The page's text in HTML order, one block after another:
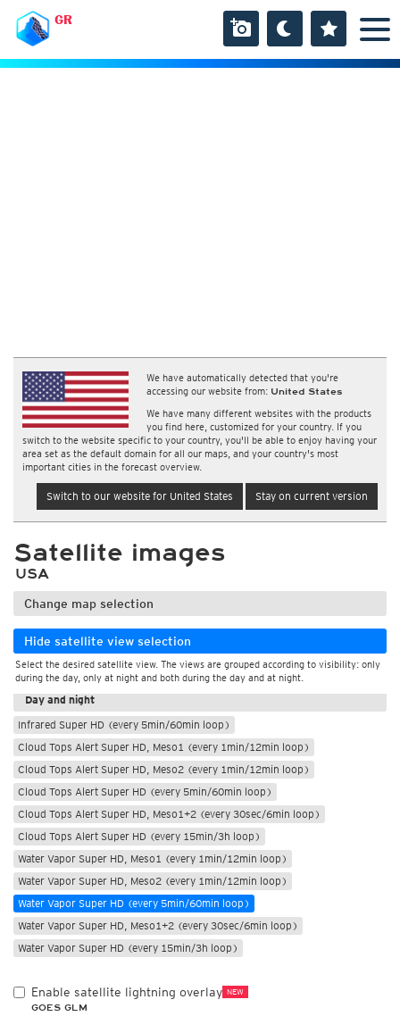
GR
We have automatically detected that you're
accessing our website from: United States
We have many different websites with the products
you find here, customized for your country. If you
switch to the website specific to your country, you'll be able to enjoy having your
area set as the default domain for all our maps, and your country's most
important cities in the forecast overview.
Switch to our website for United States Stay on current version
Satellite images
USA
Change map selection
Hide satellite view selection
Select the desired satellite view. The views are grouped according to visibility: only
during the day, only at night and both during the day and at night.
During the day
Day and night
Infrared Super HD (every 5min/60min loop)
Cloud Tops Alert Super HD, Meso1 (every 1min/12min loop)
Cloud Tops Alert Super HD, Meso2 (every 1min/12min loop)
Cloud Tops Alert Super HD (every 5min/60min loop)
Cloud Tops Alert Super HD, Meso1+2 (every 30sec/6min loop)
Cloud Tops Alert Super HD (every 15min/3h loop)
Water Vapor Super HD, Meso1 (every 1min/12min loop)
Water Vapor Super HD, Meso2 (every 1min/12min loop)
Water Vapor Super HD (every 5min/60min loop)
Water Vapor Super HD, Meso1+2 (every 30sec/6min loop)
Water Vapor Super HD (every 15min/3h loop)
Enable satellite lightning overlay NEW
GOES GLM